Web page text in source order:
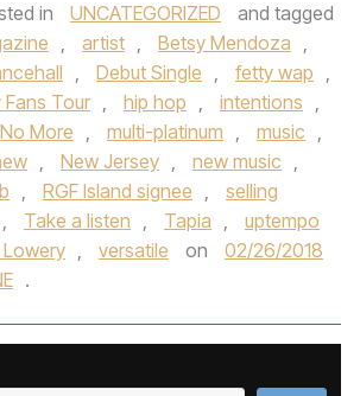
in UNCATEGORIZED
and tagged
, artist , Betsy Mendoza ,
, Debut Single , fetty wap ,
Fans Tour , hip hop , intentions ,
More , multi-platinum , music ,
, New Jersey , new music ,
, RGF Island signee ,
selling
, Take a listen , Tapia ,
uptempo
Lowery , versatile on
02/26/2018
.